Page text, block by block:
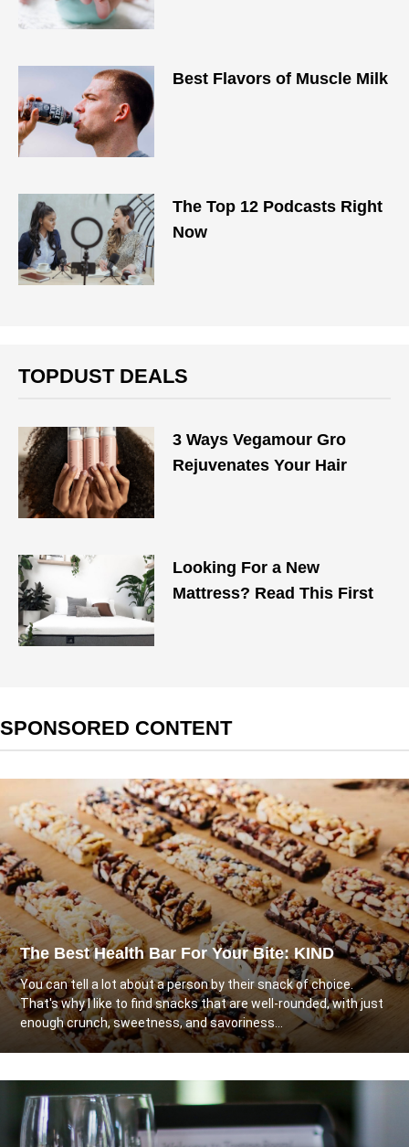
Best Flavors of Muscle Milk
The Top 12 Podcasts Right
Now
TOPDUST DEALS
3 Ways Vegamour Gro
Rejuvenates Your Hair
Looking For a New
Mattress? Read This First
SPONSORED CONTENT
The Best Health Bar For Your Bite: KIND
You can tell a lot about a person by their snack of choice.
That's why I like to find snacks that are well-rounded, with just
enough crunch, sweetness, and savoriness...